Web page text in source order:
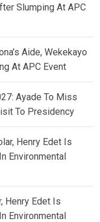
Slumping At APC
Aide, Wekekayo
At APC Event
Ayade To Miss
To Presidency
Henry Edet Is
Environmental
Henry Edet Is
Environmental